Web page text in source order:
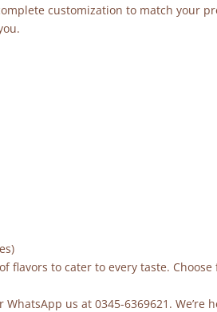
customization to match your
flavors to cater to every taste.
us at 0345-6369621. We’re